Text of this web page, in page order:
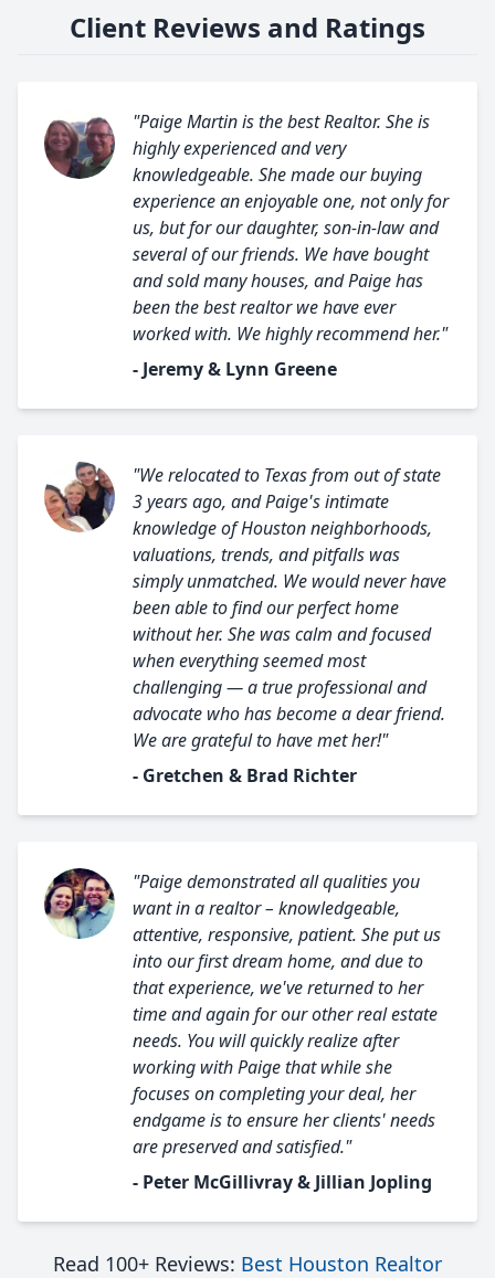
Client Reviews and Ratings
"Paige Martin is the best Realtor. She is
highly experienced and very
knowledgeable. She made our buying
experience an enjoyable one, not only for
us, but for our daughter, son-in-law and
several of our friends. We have bought
and sold many houses, and Paige has
been the best realtor we have ever
worked with. We highly recommend her."
- Jeremy & Lynn Greene
"We relocated to Texas from out of state
3 years ago, and Paige's intimate
knowledge of Houston neighborhoods,
valuations, trends, and pitfalls was
simply unmatched. We would never have
been able to find our perfect home
without her. She was calm and focused
when everything seemed most
challenging — a true professional and
advocate who has become a dear friend.
We are grateful to have met her!"
- Gretchen & Brad Richter
"Paige demonstrated all qualities you
want in a realtor – knowledgeable,
attentive, responsive, patient. She put us
into our first dream home, and due to
that experience, we've returned to her
time and again for our other real estate
needs. You will quickly realize after
working with Paige that while she
focuses on completing your deal, her
endgame is to ensure her clients' needs
are preserved and satisfied."
- Peter McGillivray & Jillian Jopling
Read 100+ Reviews: Best Houston Realtor